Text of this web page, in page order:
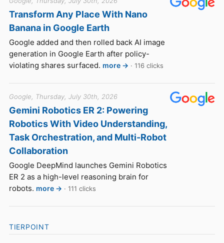
Transform Any Place With Nano
Banana in Google Earth
Google added and then rolled back AI image
generation in Google Earth after policy-
violating shares surfaced. more → · 116 clicks
Google, Thursday, July 30th, 2026
Gemini Robotics ER 2: Powering
Robotics With Video Understanding,
Task Orchestration, and Multi-Robot
Collaboration
Google DeepMind launches Gemini Robotics
ER 2 as a high-level reasoning brain for
robots. more → · 111 clicks
TIERPOINT